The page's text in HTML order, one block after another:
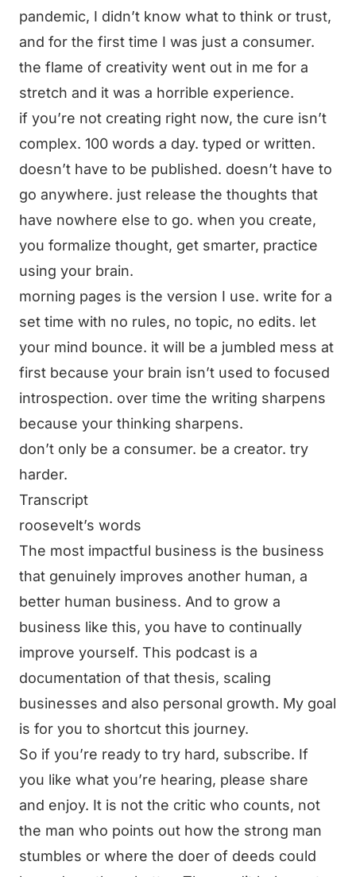
pandemic, I didn’t know what to think or trust,
and for the first time I was just a consumer.
the flame of creativity went out in me for a
stretch and it was a horrible experience.
if you’re not creating right now, the cure isn’t
complex. 100 words a day. typed or written.
doesn’t have to be published. doesn’t have to
go anywhere. just release the thoughts that
have nowhere else to go. when you create,
you formalize thought, get smarter, practice
using your brain.
morning pages is the version I use. write for a
set time with no rules, no topic, no edits. let
your mind bounce. it will be a jumbled mess at
first because your brain isn’t used to focused
introspection. over time the writing sharpens
because your thinking sharpens.
don’t only be a consumer. be a creator. try
harder.
Transcript
roosevelt’s words
The most impactful business is the business
that genuinely improves another human, a
better human business. And to grow a
business like this, you have to continually
improve yourself. This podcast is a
documentation of that thesis, scaling
businesses and also personal growth. My goal
is for you to shortcut this journey.
So if you’re ready to try hard, subscribe. If
you like what you’re hearing, please share
and enjoy. It is not the critic who counts, not
the man who points out how the strong man
stumbles or where the doer of deeds could